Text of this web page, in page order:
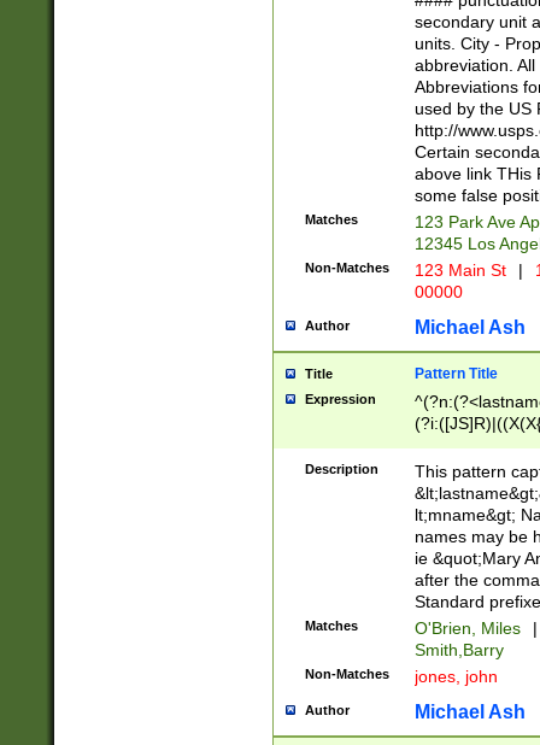
W]|RI|S[CD]
(?!0{5})\d{5}(-\d
secondary unit
units. City -
abbreviation.
Abbreviations
used by the US
http://
Certain
above link THis
some false
Matches
123 Park Ave
12345 Los
Non-Matches 123 Main St |
00000
Author Michael Ash
Title Pattern Title
Expression
(\w+?|\.)\
{0,2})$
Description
This pattern
lt;mname&gt;
names may be
ie &quot;Mary
after the
Standard
Matches O'Brien, Miles
|
Smith,Barry
Non-Matches jones, john
Author Michael Ash